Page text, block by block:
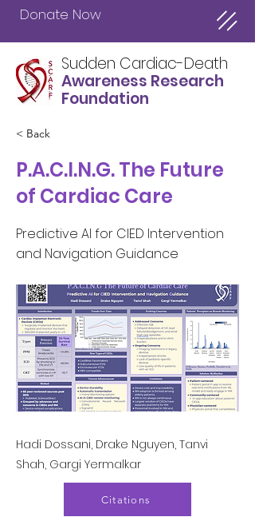
Donate Now
Sudden Cardiac-Death
Awareness Research
Foundation
< Back
P.A.C.I.N.G. The Future
of Cardiac Care
Predictive AI for CIED Intervention
and Navigation Guidance
Hadi Dossani, Drake Nguyen, Tanvi
Shah, Gargi Yermalkar
Citations